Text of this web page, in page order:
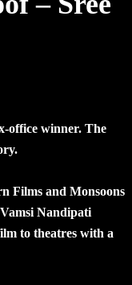
office winner. The
Films and Monsoons
Nandipati
to theatres with a